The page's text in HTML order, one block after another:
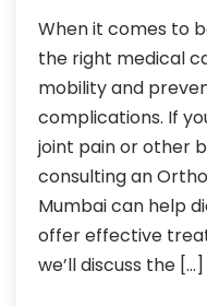
When it comes to
the right medical
mobility and
complications. If
joint pain or other
consulting an
Mumbai can help
offer effective
we’ll discuss the […]